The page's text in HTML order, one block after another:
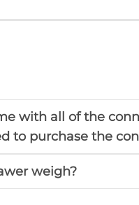
with all of the
to purchase the
weigh?